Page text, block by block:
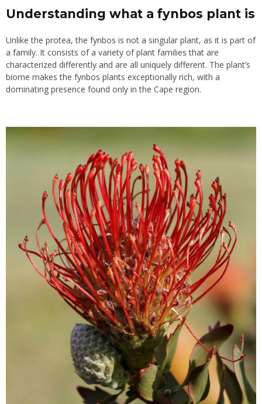
Understanding what a fynbos plant is
Unlike the protea, the fynbos is not a singular plant, as it is part of
a family. It consists of a variety of plant families that are
characterized differently and are all uniquely different. The plant’s
biome makes the fynbos plants exceptionally rich, with a
dominating presence found only in the Cape region.